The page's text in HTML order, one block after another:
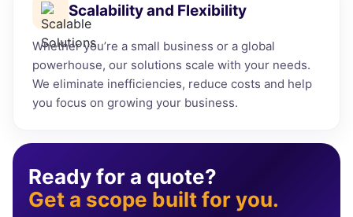
Scalability and Flexibility
Whether you’re a small business or a global
powerhouse, our solutions scale with your needs.
We eliminate inefficiencies, reduce costs and help
you focus on growing your business.
Ready for a quote?
Get a scope built for you.